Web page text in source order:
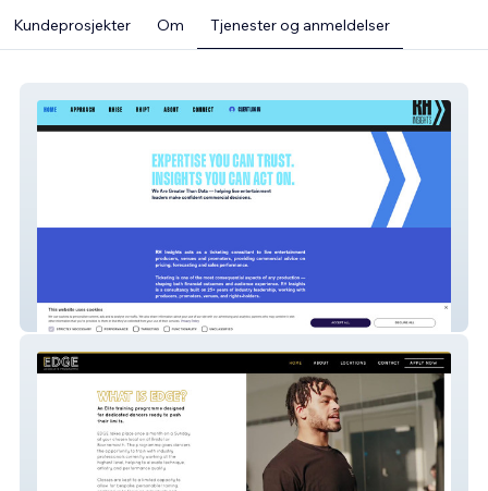
Kundeprosjekter Om Tjenester og anmeldelser
RH Insights